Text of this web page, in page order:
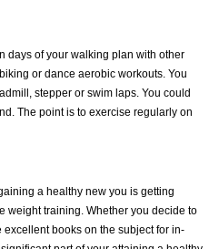
days of your walking plan with other
or dance aerobic workouts. You
stepper or swim laps. You could
The point is to exercise regularly on
a healthy new you is getting
weight training. Whether you decide to
books on the subject for in-